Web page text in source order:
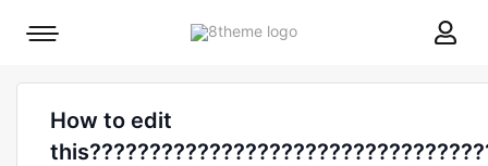
8theme
Mobile
How to edit